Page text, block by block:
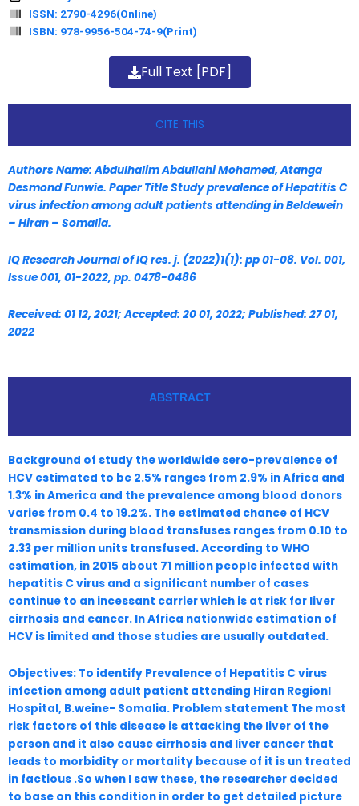
ISSN: 2790-4296(Online)
ISBN: 978-9956-504-74-9(Print)
Full Text [PDF]
CITE THIS
Authors Name: Abdulhalim Abdullahi Mohamed, Atanga
Desmond Funwie. Paper Title Study prevalence of Hepatitis C
virus infection amongadult patients attending in Beldewein
– Hiran – Somalia.
IQ Research Journal of IQ res. j. (2022)1(1): pp 01-08. Vol. 001,
Issue 001, 01-2022, pp. 0478-0486
Received: 01 12, 2021; Accepted: 20 01, 2022; Published: 27 01,
2022
ABSTRACT
Background of study the worldwide sero-prevalence of
HCV estimated to be 2.5% ranges from 2.9% in Africa and
1.3% in America and the prevalence among blood donors
varies from 0.4 to 19.2%. The estimated chance of HCV
transmission during blood transfuses ranges from 0.10 to
2.33 per million units transfused. According to WHO
estimation, in 2015 about 71 million people infected with
hepatitis C virus and a significant number of cases
continue to an incessant carrier which is at risk for liver
cirrhosis and cancer. In Africa nationwide estimation of
HCV is limited and those studies are usually outdated.
Objectives: To identify Prevalence of Hepatitis C virus
infection among adult patient attending Hiran Regionl
Hospital, B.weine- Somalia. Problem statement The most
risk factors of this disease is attacking the liver of the
person and it also cause cirrhosis and liver cancer that
leads to morbidity or mortality because of it is un treated
in factious .So when I saw these, the researcher decided
to base on this condition in order to get detailed picture